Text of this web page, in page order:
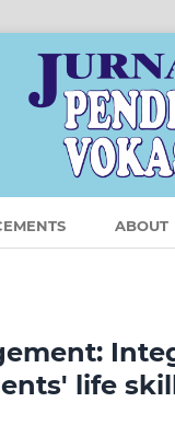
ABOUT
life